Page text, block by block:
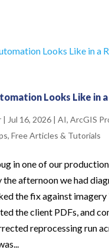
Looks Like in a
| Jul 16, 2026| AI, ArcGIS
, Free Articles & Tutorials
in one of our
the afternoon we had
the fix against imagery
the client PDFs, and
reprocessing run